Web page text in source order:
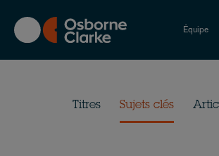
main
content
Équipe
Titres Sujets clés